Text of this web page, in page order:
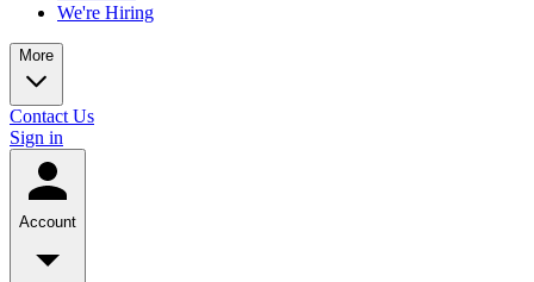
We're Hiring
More
Contact Us
Sign in
Account